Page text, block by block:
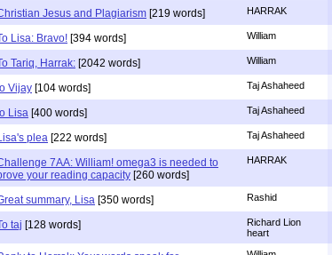
Jesus and Plagiarism [219 words] HARRAK
Lisa: Bravo! [394 words] William
Tariq, Harrak: [2042 words] William
Vijay [104 words] Taj Ashaheed
Lisa [400 words] Taj Ashaheed
plea [222 words] Taj Ashaheed
7AA: William! omega3 is needed to
your reading capacity [260 words]
HARRAK
summary, Lisa [350 words] Rashid
taj [128 words]
Richard Lion
heart